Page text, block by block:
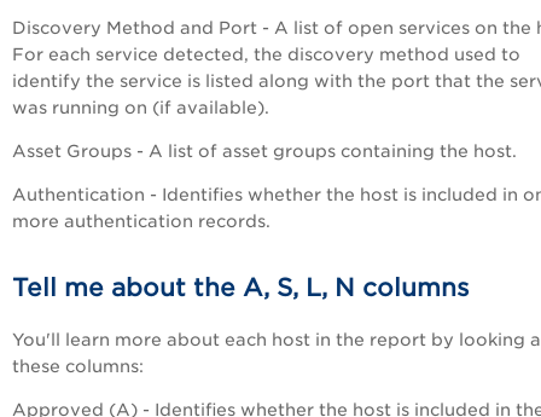
Discovery Method and Port - A list of open services on the
For each service detected, the discovery method used to
identify the service is listed along with the port that the
was running on (if available).
Asset Groups - A list of asset groups containing the host.
Authentication - Identifies whether the host is included in
more authentication records.
Tell me about the A, S, L, N columns
You'll learn more about each host in the report by looking
these columns:
Approved (A) - Identifies whether the host is included in